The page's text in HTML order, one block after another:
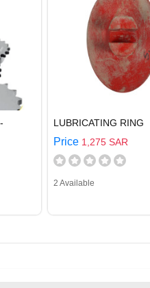
LUBRICATING RING
Price 1,275 SAR
2 Available